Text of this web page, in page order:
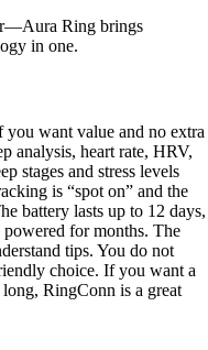
Ring brings
in one.
want value and no extra
analysis, heart rate, HRV,
stages and stress levels
is “spot on” and the
battery lasts up to 12 days,
powered for months. The
tips. You do not
choice. If you want a
long, RingConn is a great